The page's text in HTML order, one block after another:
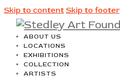
Skip to content Skip to footer
ABOUT US
LOCATIONS
EXHIBITIONS
COLLECTION
ARTISTS